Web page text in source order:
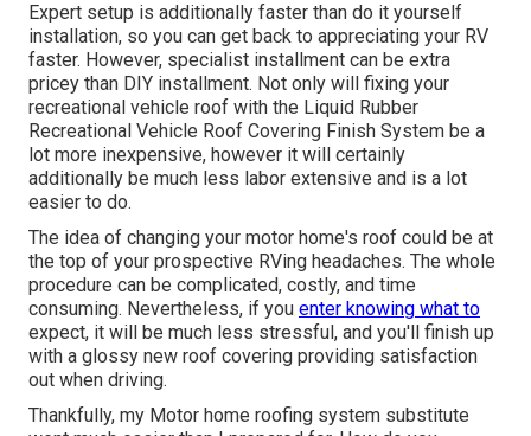
Expert setup is additionally faster than do it yourself
installation, so you can get back to appreciating your RV
faster. However, specialist installment can be extra
pricey than DIY installment. Not only will fixing your
recreational vehicle roof with the Liquid Rubber
Recreational Vehicle Roof Covering Finish System be a
lot more inexpensive, however it will certainly
additionally be much less labor extensive and is a lot
easier to do.
The idea of changing your motor home's roof could be at
the top of your prospective RVing headaches. The whole
procedure can be complicated, costly, and time
consuming. Nevertheless, if you enter knowing what to
expect, it will be much less stressful, and you'll finish up
with a glossy new roof covering providing satisfaction
out when driving.
Thankfully, my Motor home roofing system substitute